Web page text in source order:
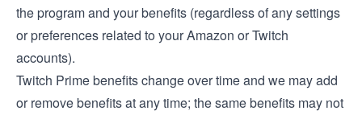
the program and your benefits (regardless of any settings
or preferences related to your Amazon or Twitch
accounts).
Twitch Prime benefits change over time and we may add
or remove benefits at any time; the same benefits may not